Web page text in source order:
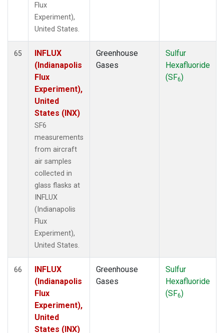
Flux
Experiment),
United States.
65
INFLUX
(Indianapolis
Flux
Experiment),
United
States (INX)
SF6
measurements
from aircraft
air samples
collected in
glass flasks at
INFLUX
(Indianapolis
Flux
Experiment),
United States.
Greenhouse
Gases
Sulfur
Hexafluoride
(SF6)
66
INFLUX
(Indianapolis
Flux
Experiment),
United
States (INX)
Greenhouse
Gases
Sulfur
Hexafluoride
(SF6)